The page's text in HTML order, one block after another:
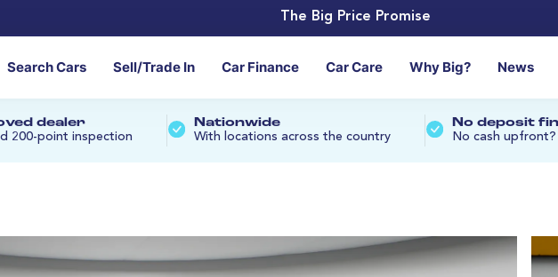
The Big Price Promise
Search Cars Sell/Trade In Car Finance Car Care Why Big? News
dealer
200-point inspection
Nationwide
With locations across the country
No deposit
No cash